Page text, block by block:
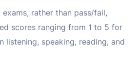
exams, rather than pass/fail,
scores ranging from 1 to 5 for
listening, speaking, reading, and